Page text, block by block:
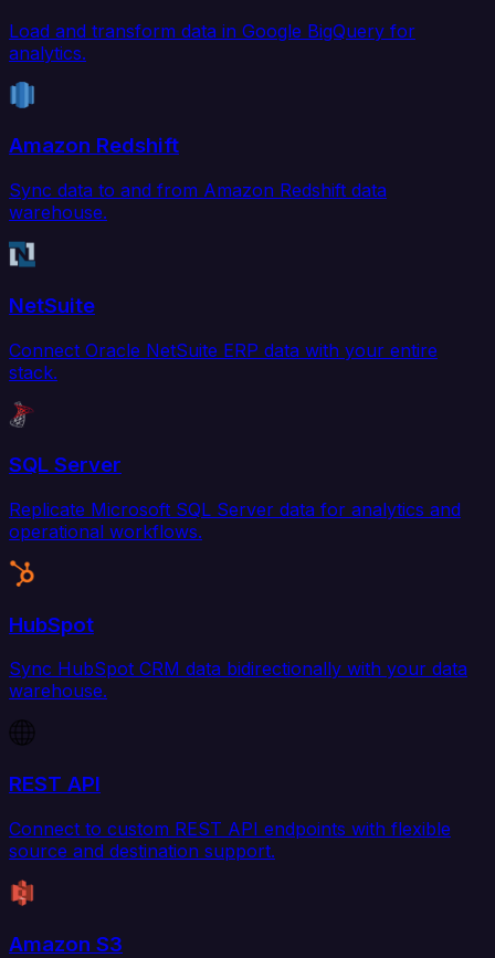
Load and transform data in Google BigQuery for
analytics.
Amazon Redshift
Sync data to and from Amazon Redshift data
warehouse.
NetSuite
Connect Oracle NetSuite ERP data with your entire
stack.
SQL Server
Replicate Microsoft SQL Server data for analytics and
operational workflows.
HubSpot
Sync HubSpot CRM data bidirectionally with your data
warehouse.
REST API
Connect to custom REST API endpoints with flexible
source and destination support.
Amazon S3